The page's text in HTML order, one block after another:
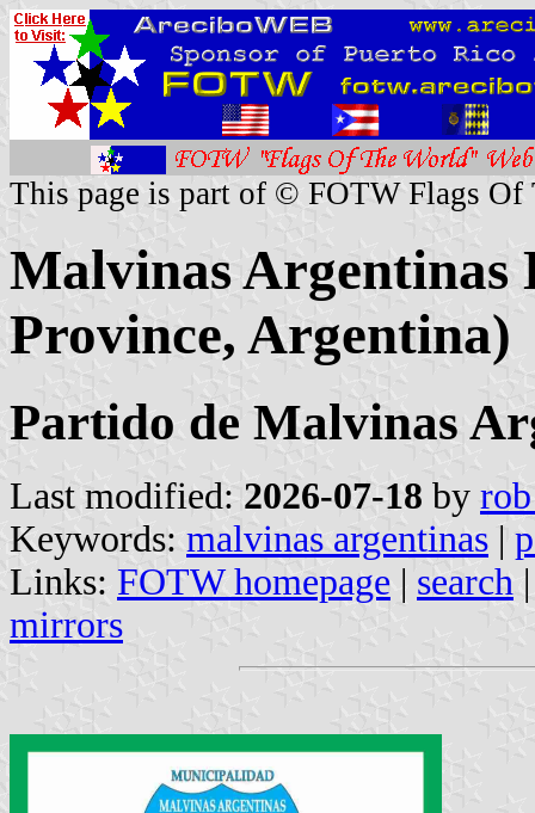
This page is part of © FOTW Flags Of
Malvinas Argentinas
Province, Argentina)
Partido de Malvinas
Last modified: 2026-07-18 by
Keywords: malvinas argentinas |
Links: FOTW homepage | search
mirrors